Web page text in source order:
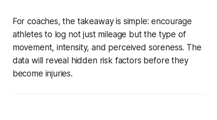
For coaches, the takeaway is simple: encourage
athletes to log not just mileage but the type of
movement, intensity, and perceived soreness. The
data will reveal hidden risk factors before they
become injuries.